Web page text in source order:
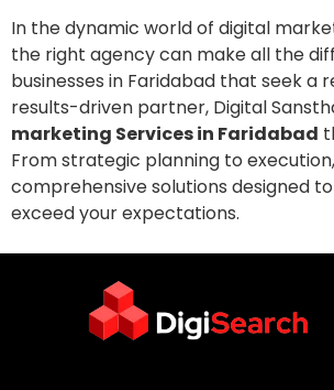
In the dynamic world of digital
the right agency can make all the
businesses in Faridabad that seek a
results-driven partner, Digital
marketing Services in Faridabad
From strategic planning to
comprehensive solutions designed
exceed your expectations.